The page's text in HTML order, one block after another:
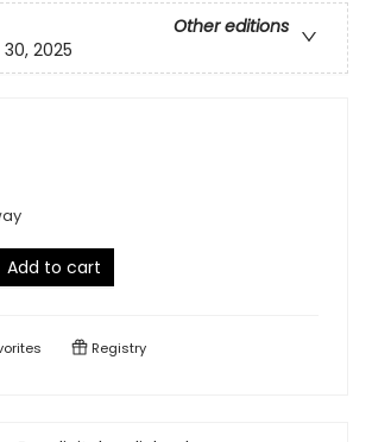
Other editions
2025
Add to cart
Registry